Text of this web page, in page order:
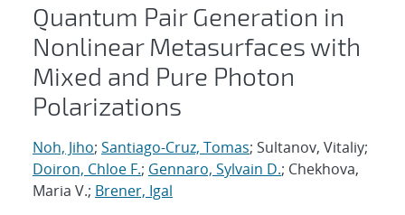
Quantum Pair Generation in
Nonlinear Metasurfaces with
Mixed and Pure Photon
Polarizations
Noh, Jiho; Santiago-Cruz, Tomas; Sultanov, Vitaliy;
Doiron, Chloe F.; Gennaro, Sylvain D.; Chekhova,
Maria V.; Brener, Igal